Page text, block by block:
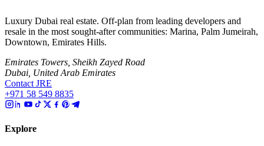
Luxury Dubai real estate. Off-plan from leading developers and
resale in the most sought-after communities: Marina, Palm Jumeirah,
Downtown, Emirates Hills.
Emirates Towers, Sheikh Zayed Road
Dubai, United Arab Emirates
Contact JRE
+971 58 549 8835
Explore